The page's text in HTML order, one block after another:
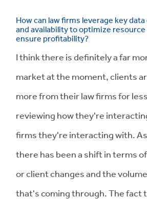
How can law firms leverage key
and availability to optimize resource
ensure profitability?
I think there is definitely a far
market at the moment, clients
more from their law firms for
reviewing how they're
firms they're interacting with.
there has been a shift in terms
or client changes and the
that's coming through. The fact